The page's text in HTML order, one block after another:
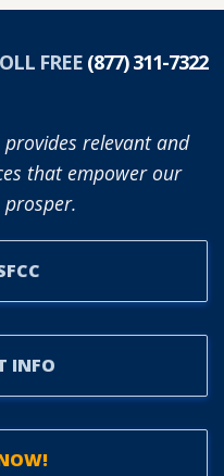
APPOINTED
TO
BOARD
TRUSTEES.
FREE (877) 311-7322
provides relevant and
that empower our
INFO